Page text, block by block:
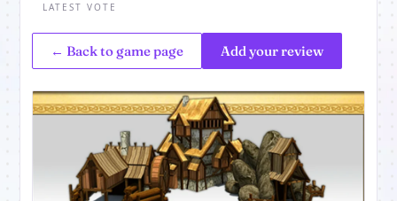
LATEST VOTE
← Back to game page Add your review